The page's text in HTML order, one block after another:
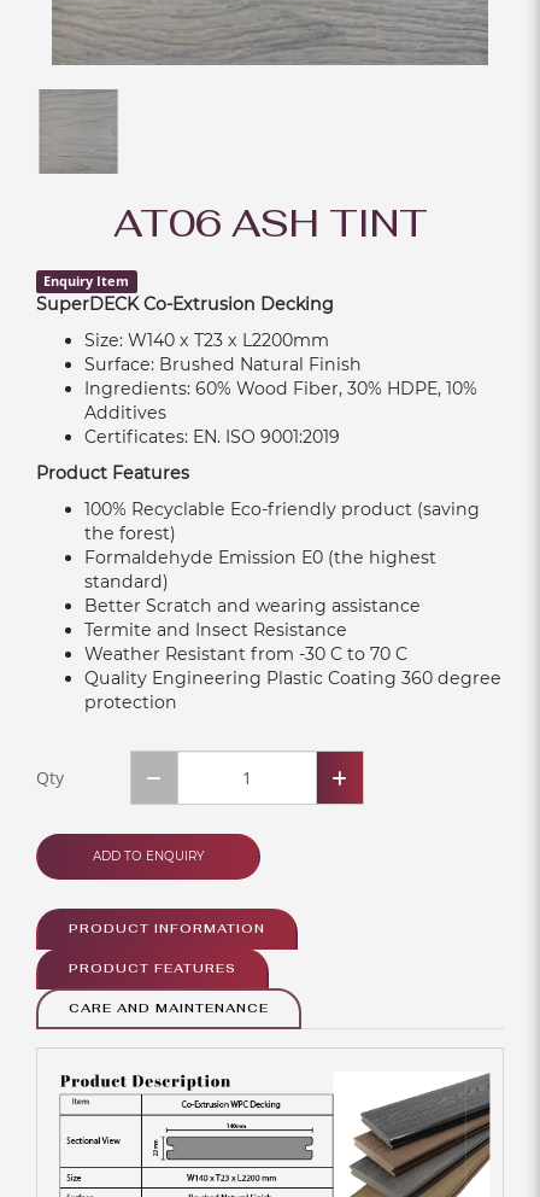
AT06 ASH TINT
Enquiry Item
SuperDECK Co-Extrusion Decking
Size: W140 x T23 x L2200mm
Surface: Brushed Natural Finish
Ingredients: 60% Wood Fiber, 30% HDPE, 10%
Additives
Certificates: EN. ISO 9001:2019
Product Features
100% Recyclable Eco-friendly product (saving
the forest)
Formaldehyde Emission E0 (the highest
standard)
Better Scratch and wearing assistance
Termite and Insect Resistance
Weather Resistant from -30 C to 70 C
Quality Engineering Plastic Coating 360 degree
protection
Qty
ADD TO ENQUIRY
PRODUCT INFORMATION
PRODUCT FEATURES
CARE AND MAINTENANCE